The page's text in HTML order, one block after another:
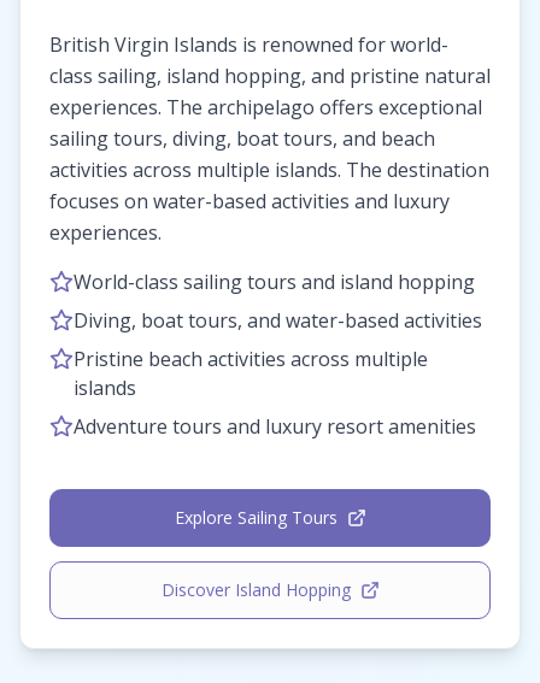
British Virgin Islands is renowned for world-
class sailing, island hopping, and pristine natural
experiences. The archipelago offers exceptional
sailing tours, diving, boat tours, and beach
activities across multiple islands. The destination
focuses on water-based activities and luxury
experiences.
World-class sailing tours and island hopping
Diving, boat tours, and water-based activities
Pristine beach activities across multiple
islands
Adventure tours and luxury resort amenities
Explore Sailing Tours
Discover Island Hopping